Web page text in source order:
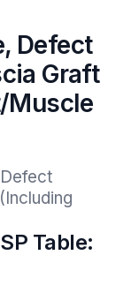
Defect
Graft
Muscle
Table: